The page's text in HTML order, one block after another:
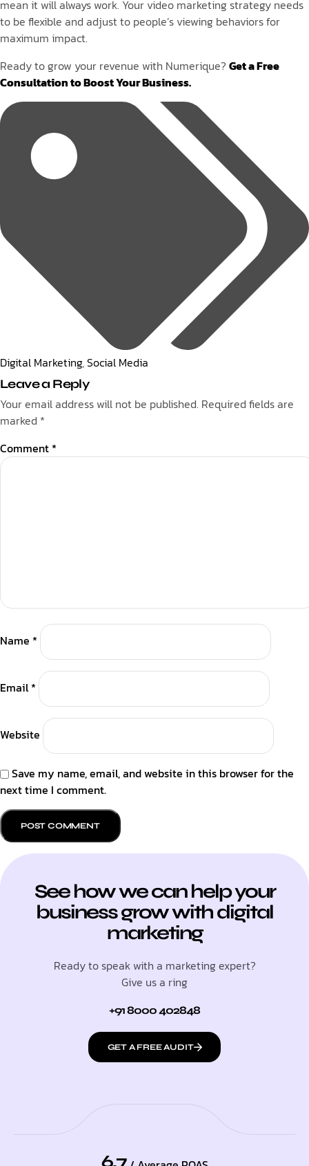
mean it will always work. Your video marketing strategy needs
to be flexible and adjust to people’s viewing behaviors for
maximum impact.
Ready to grow your revenue with Numerique? Get a Free
Consultation to Boost Your Business.
Tags:
Digital Marketing,Social Media
Leave a Reply
Your email address will not be published. Required fields are
marked *
Comment *
Name *
Email*
Website
Save my name, email, and website in this browser for the
next time I comment.
See how we can help your
business grow with digital
marketing
Ready to speak with a marketing expert?
Give us a ring
+91 8000 402848
GET A FREE AUDIT
6.7